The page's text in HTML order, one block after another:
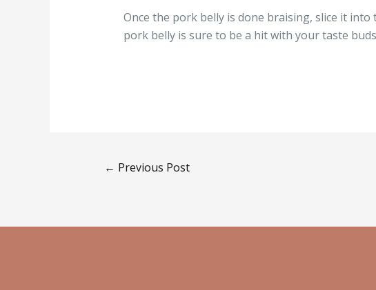
Once the pork belly is done braising, slice it
pork belly is sure to be a hit with your taste
← Previous Post